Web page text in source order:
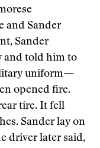
and Sander
Sander
and told him to
uniform—
opened fire.
tire. It fell
Sander lay on
driver later said,